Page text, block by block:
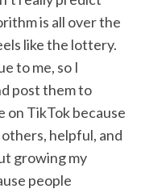
is all over the
like the lottery.
to me, so I
post them to
on TikTok because
helpful, and
growing my
people